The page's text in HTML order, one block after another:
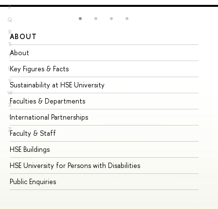
P
Q
R
S
T
U
V
W
X
Y
Z
ABOUT
About
Key Figures & Facts
Sustainability at HSE University
Faculties & Departments
International Partnerships
Faculty & Staff
HSE Buildings
HSE University for Persons with Disabilities
Public Enquiries